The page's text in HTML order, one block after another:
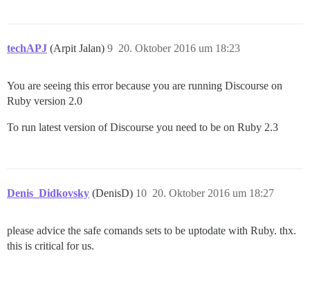
techAPJ (Arpit Jalan) 20. Oktober 2016 um 18:23
9
You are seeing this error because you are running Discourse on
Ruby version 2.0
To run latest version of Discourse you need to be on Ruby 2.3
Denis_Didkovsky (DenisD) 20. Oktober 2016 um 18:27
10
please advice the safe comands sets to be uptodate with Ruby. thx.
this is critical for us.